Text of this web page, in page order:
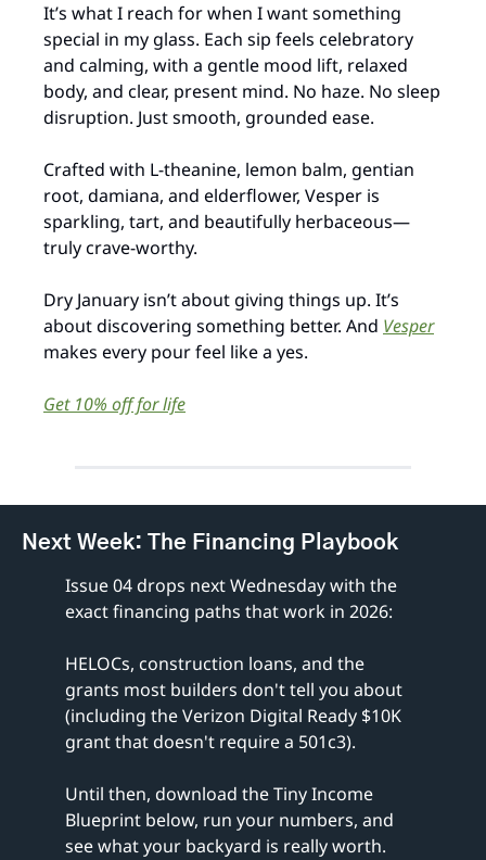
It’s what I reach for when I want something
special in my glass. Each sip feels celebratory
and calming, with a gentle mood lift, relaxed
body, and clear, present mind. No haze. No sleep
disruption. Just smooth, grounded ease.
Crafted with L-theanine, lemon balm, gentian
root, damiana, and elderflower, Vesper is
sparkling, tart, and beautifully herbaceous—
truly crave-worthy.
Dry January isn’t about giving things up. It’s
about discovering something better. And Vesper
makes every pour feel like a yes.
Get 10% off for life
Next Week: The Financing Playbook
Issue 04 drops next Wednesday with the
exact financing paths that work in 2026:
HELOCs, construction loans, and the
grants most builders don't tell you about
(including the Verizon Digital Ready $10K
grant that doesn't require a 501c3).
Until then, download the Tiny Income
Blueprint below, run your numbers, and
see what your backyard is really worth.